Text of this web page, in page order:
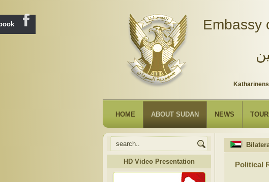
Embassy
HOME ABOUT SUDAN NEWS
HD Video Presentation Political